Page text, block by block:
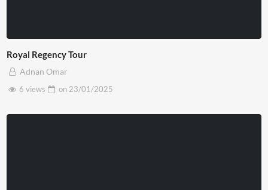
Royal Regency Tour
Adnan Omar
6 views
on 23/01/2025